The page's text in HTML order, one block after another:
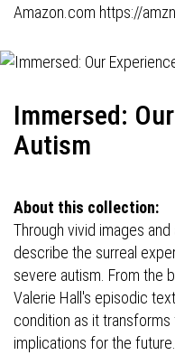
Amazon.com https://
Immersed:
Autism
About this collection:
Through vivid images
describe the surreal
severe autism. From the
Valerie Hall's episodic
condition as it
implications for the